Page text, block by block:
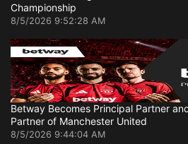
Championship
8/5/2026 9:52:28 AM
Betway Becomes Principal Partner
Partner of Manchester United
8/5/2026 9:44:04 AM